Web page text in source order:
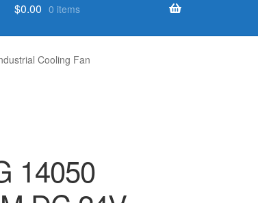
$0.00 0 items
Cooling Fan
14050